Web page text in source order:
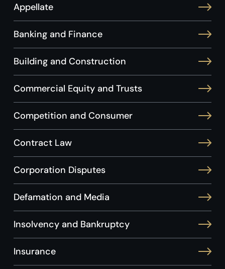
Appellate
Banking and Finance
Building and Construction
Commercial Equity and Trusts
Competition and Consumer
Contract Law
Corporation Disputes
Defamation and Media
Insolvency and Bankruptcy
Insurance